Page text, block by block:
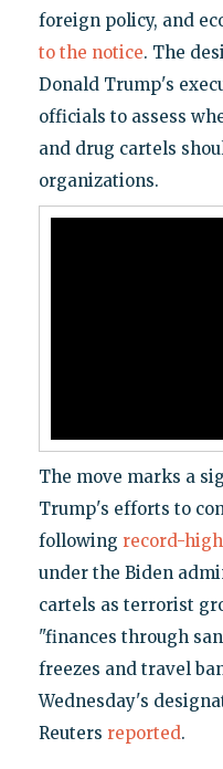
foreign policy, and
to the notice. The
Donald Trump's
officials to assess
and drug cartels
organizations.
The move marks a
Trump's efforts to
following record-
under the Biden
cartels as terrorist
"finances through
freezes and travel
Wednesday's
Reuters reported.